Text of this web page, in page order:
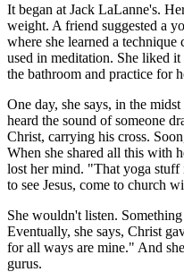
It began at Jack LaLanne's.
weight. A friend suggested a
where she learned a
used in meditation. She liked
the bathroom and practice for
One day, she says, in the
heard the sound of someone
Christ, carrying his cross.
When she shared all this with
lost her mind. "That yoga
to see Jesus, come to church
She wouldn't listen.
Eventually, she says, Christ
for all ways are mine." And
gurus.